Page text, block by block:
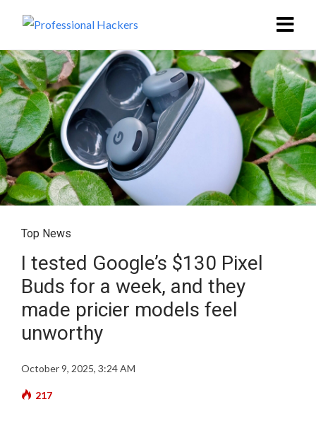
Top News
I tested Google’s $130 Pixel
Buds for a week, and they
made pricier models feel
unworthy
October 9, 2025, 3:24 AM
217